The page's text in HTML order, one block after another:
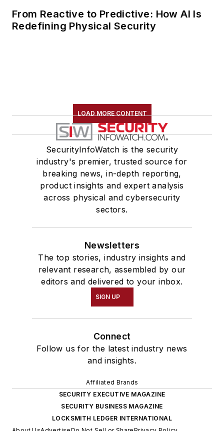
From Reactive to Predictive: How AI Is
Redefining Physical Security
LOAD MORE CONTENT
SecurityInfoWatch is the security
industry's premier, trusted source for
breaking news, in-depth reporting,
product insights and expert analysis
across physical and cybersecurity
sectors.
Newsletters
The top stories, industry insights and
relevant research, assembled by our
editors and delivered to your inbox.
SIGN UP
Connect
Follow us for the latest industry news
and insights.
Affiliated Brands
SECURITY EXECUTIVE MAGAZINE
SECURITY BUSINESS MAGAZINE
LOCKSMITH LEDGER INTERNATIONAL